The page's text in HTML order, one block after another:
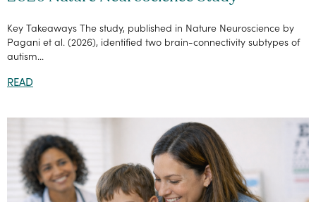
Key Takeaways The study, published in Nature Neuroscience by
Pagani et al. (2026), identified two brain-connectivity subtypes of
autism...
READ